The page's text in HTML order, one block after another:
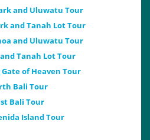
and Uluwatu Tour
and Tanah Lot Tour
and Uluwatu Tour
Tanah Lot Tour
of Heaven Tour
Bali Tour
Bali Tour
Island Tour